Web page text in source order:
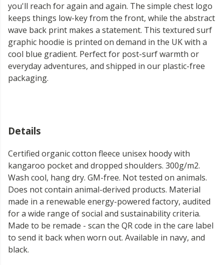
you'll reach for again and again. The simple chest logo
keeps things low-key from the front, while the abstract
wave back print makes a statement. This textured surf
graphic hoodie is printed on demand in the UK with a
cool blue gradient. Perfect for post-surf warmth or
everyday adventures, and shipped in our plastic-free
packaging.
Details
Certified organic cotton fleece unisex hoody with
kangaroo pocket and dropped shoulders. 300g/m2.
Wash cool, hang dry. GM-free. Not tested on animals.
Does not contain animal-derived products. Material
made in a renewable energy-powered factory, audited
for a wide range of social and sustainability criteria.
Made to be remade - scan the QR code in the care label
to send it back when worn out. Available in navy, and
black.